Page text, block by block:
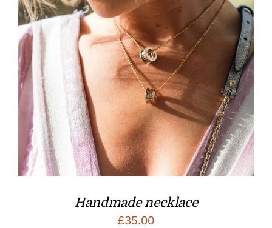
Handmade necklace
£35.00